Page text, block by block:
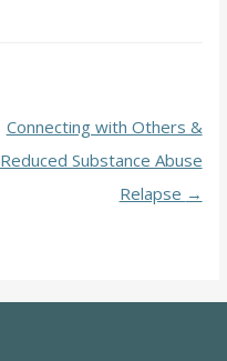
Connecting with Others &
Reduced Substance Abuse
Relapse →